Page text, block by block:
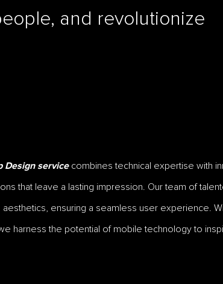
and revolutionize
Design servicecombines technical expertise with
that leave a lasting impression. Our team of
aesthetics, ensuring a seamless user experience.
harness the potential of mobile technology to